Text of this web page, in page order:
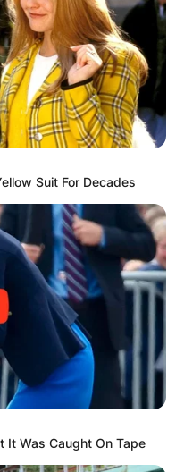
Suit For Decades
It Was Caught On Tape